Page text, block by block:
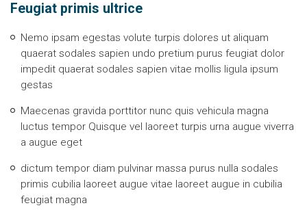
Feugiat primis ultrice
Nemo ipsam egestas volute turpis dolores ut aliquam
quaerat sodales sapien undo pretium purus feugiat dolor
impedit quaerat sodales sapien vitae mollis ligula ipsum
gestas
Maecenas gravida porttitor nunc quis vehicula magna
luctus tempor Quisque vel laoreet turpis urna augue viverra
a augue eget
dictum tempor diam pulvinar massa purus nulla sodales
primis cubilia laoreet augue vitae laoreet augue in cubilia
feugiat magna